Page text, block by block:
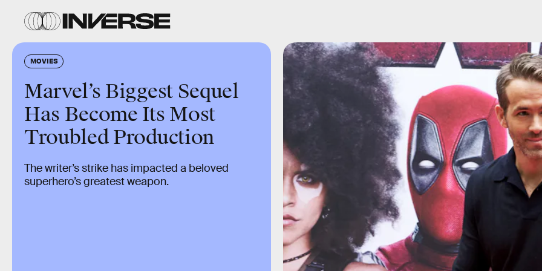
MOVIES
Marvel’s Biggest Sequel
Has Become Its Most
Troubled Production
The writer’s strike has impacted a beloved
superhero’s greatest weapon.